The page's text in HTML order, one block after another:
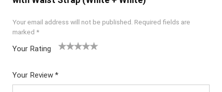
Your email address will not be published. Required fields are
marked *
Your Rating
5
star
Your Review *